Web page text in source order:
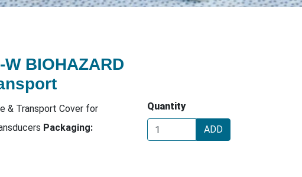
W BIOHAZARD
& Transport Cover for
Packaging:
Quantity
ADD